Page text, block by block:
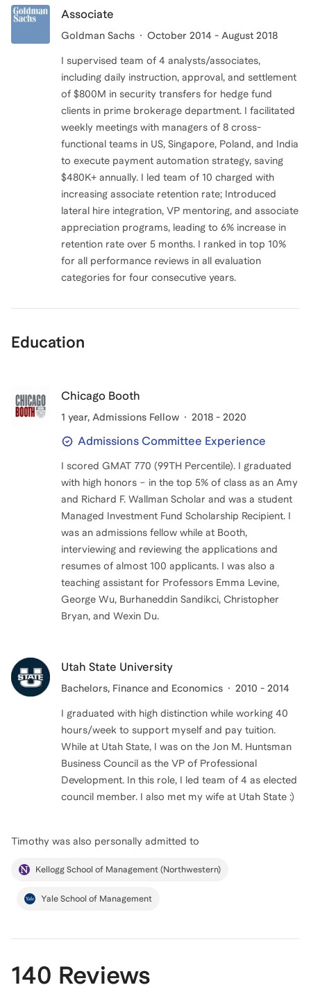
Associate
Goldman Sachs October 2014 - August 2018
I supervised team of 4 analysts/associates,
including daily instruction, approval, and settlement
of $800M in security transfers for hedge fund
clients in prime brokerage department. I facilitated
weekly meetings with managers of 8 cross-
functional teams in US, Singapore, Poland, and India
to execute payment automation strategy, saving
$480K+ annually. I led team of 10 charged with
increasing associate retention rate; Introduced
lateral hire integration, VP mentoring, and associate
appreciation programs, leading to 6% increase in
retention rate over 5 months. I ranked in top 10%
for all performance reviews in all evaluation
categories for four consecutive years.
Education
Chicago Booth
1 year, Admissions Fellow 2018 - 2020
Admissions Committee Experience
I scored GMAT 770 (99TH Percentile). I graduated
with high honors – in the top 5% of class as an Amy
and Richard F. Wallman Scholar and was a student
Managed Investment Fund Scholarship Recipient. I
was an admissions fellow while at Booth,
interviewing and reviewing the applications and
resumes of almost 100 applicants. I was also a
teaching assistant for Professors Emma Levine,
George Wu, Burhaneddin Sandikci, Christopher
Bryan, and Wexin Du.
Utah State University
Bachelors, Finance and Economics 2010 - 2014
I graduated with high distinction while working 40
hours/week to support myself and pay tuition.
While at Utah State, I was on the Jon M. Huntsman
Business Council as the VP of Professional
Development. In this role, I led team of 4 as elected
Timothy was also personally admitted to
Kellogg School of Management (Northwestern)
Yale School of Management
140 Reviews